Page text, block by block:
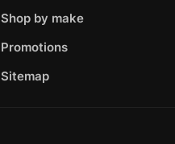
Shop by make
Promotions
Sitemap